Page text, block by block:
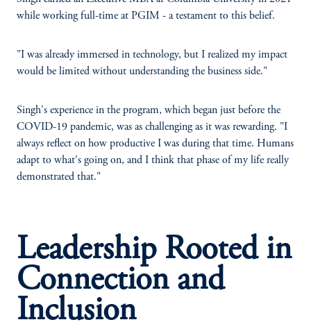
while working full-time at PGIM - a testament to this belief.
"I was already immersed in technology, but I realized my impact
would be limited without understanding the business side."
Singh's experience in the program, which began just before the
COVID-19 pandemic, was as challenging as it was rewarding. "I
always reflect on how productive I was during that time. Humans
adapt to what's going on, and I think that phase of my life really
demonstrated that."
Leadership Rooted in
Connection and
Inclusion